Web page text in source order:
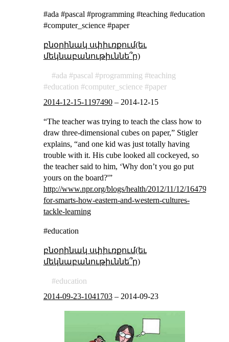
#ada #pascal #programming #teaching #education
#computer_science #paper
բնօրինակ սփիւռքում(եւ
մեկնաբանութիւննե՞ր)
ada pascal programming
teaching
education
computer_science
paper
2014-12-15-1197490– 2014-12-15
“The teacher was trying to teach the class how to
draw three-dimensional cubes on paper,” Stigler
explains, “and one kid was just totally having
trouble with it. His cube looked all cockeyed, so
the teacher said to him, ‘Why don’t you go put
yours on the board?'”
http://www.npr.org/blogs/health/2012/11/12/164793058/
for-smarts-how-eastern-and-western-cultures-
tackle-learning
#education
բնօրինակ սփիւռքում(եւ
մեկնաբանութիւննե՞ր)
education
2014-09-23-1041703– 2014-09-23